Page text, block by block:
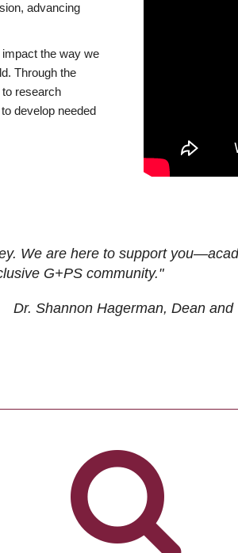
advancing
the way we
Through the
research
develop needed
We are here to support
G+PS community."
Dr. Shannon Hagerman, Dean